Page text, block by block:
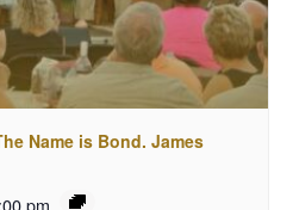
Name is Bond. James
pm